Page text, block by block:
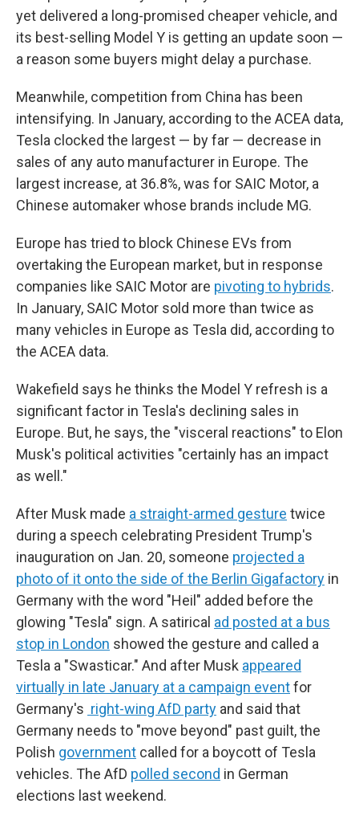
yet delivered a long-promised cheaper vehicle, and
its best-selling Model Y is getting an update soon —
a reason some buyers might delay a purchase.
Meanwhile, competition from China has been
intensifying. In January, according to the ACEA data,
Tesla clocked the largest — by far — decrease in
sales of any auto manufacturer in Europe. The
largest increase, at 36.8%, was for SAIC Motor, a
Chinese automaker whose brands include MG.
Europe has tried to block Chinese EVs from
overtaking the European market, but in response
companies like SAIC Motor are pivoting to hybrids.
In January, SAIC Motor sold more than twice as
many vehicles in Europe as Tesla did, according to
the ACEA data.
Wakefield says he thinks the Model Y refresh is a
significant factor in Tesla's declining sales in
Europe. But, he says, the "visceral reactions" to Elon
Musk's political activities "certainly has an impact
as well."
After Musk made a straight-armed gesture twice
during a speech celebrating President Trump's
inauguration on Jan. 20, someone projected a
photo of it onto the side of the Berlin Gigafactory in
Germany with the word "Heil" added before the
glowing "Tesla" sign. A satirical ad posted at a bus
stop in London showed the gesture and called a
Tesla a "Swasticar." And after Musk appeared
virtually in late January at a campaign eventfor
Germany's right-wing AfD party and said that
Germany needs to "move beyond" past guilt, the
Polish government called for a boycott of Tesla
vehicles. The AfD polled second in German
elections last weekend.